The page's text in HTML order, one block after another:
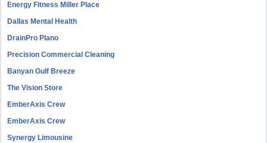
Energy Fitness Miller Place
Dallas Mental Health
DrainPro Plano
Precision Commercial Cleaning
Banyan Gulf Breeze
The Vision Store
EmberAxis Crew
EmberAxis Crew
Synergy Limousine